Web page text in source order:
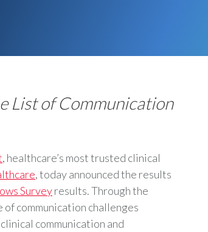
List of Communication
, healthcare’s most trusted clinical
, today announced the results
Surveyresults. Through the
communication challenges
communication and